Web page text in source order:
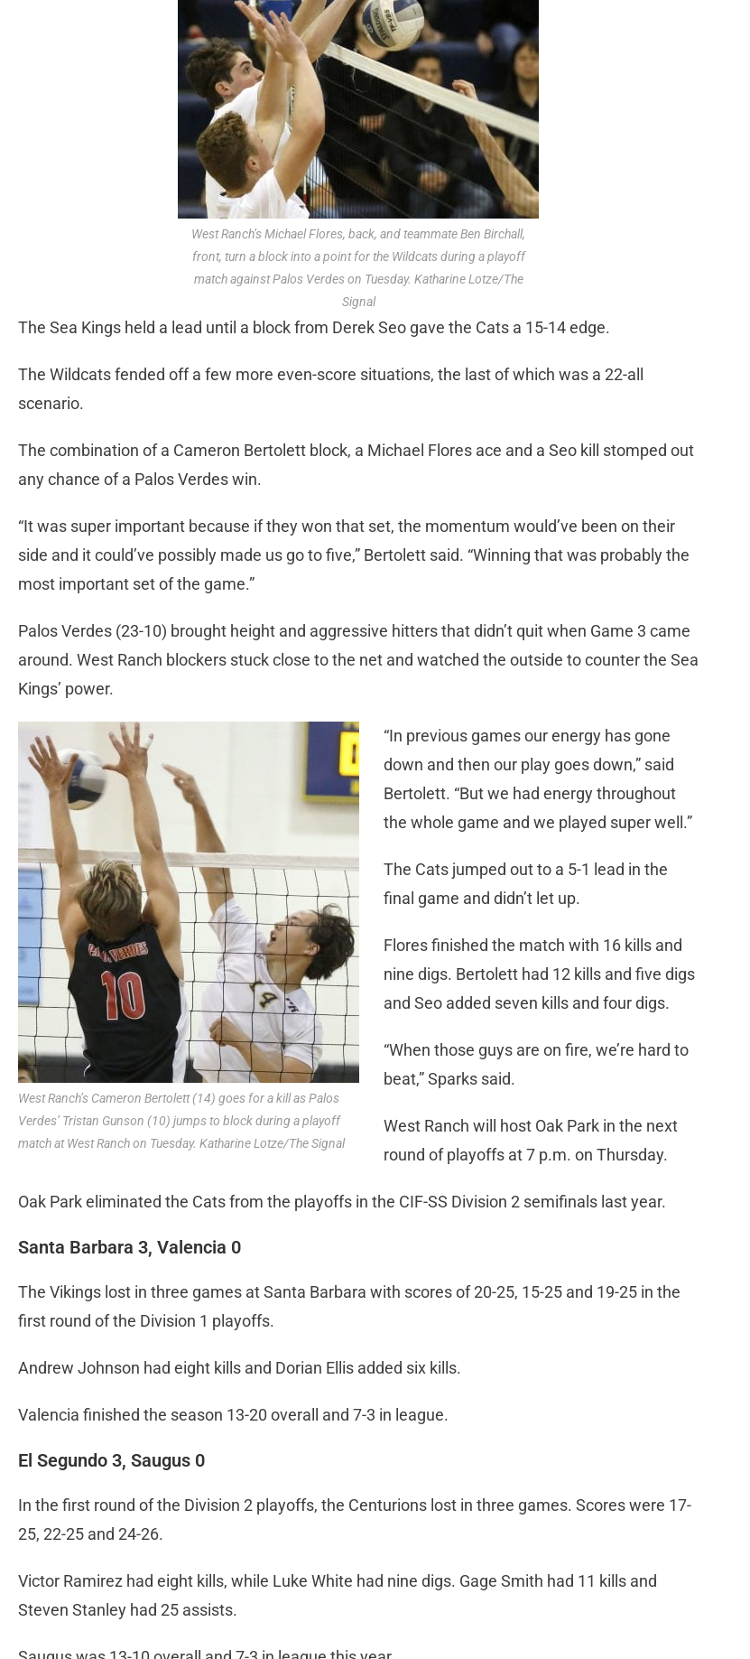
West Ranch’s Michael Flores, back, and teammate Ben Birchall,
front, turn a block into a point for the Wildcats during a playoff
match against Palos Verdes on Tuesday. Katharine Lotze/The
Signal
The Sea Kings held a lead until a block from Derek Seo gave the Cats a 15-14 edge.
The Wildcats fended off a few more even-score situations, the last of which was a 22-all
scenario.
The combination of a Cameron Bertolett block, a Michael Flores ace and a Seo kill stomped out
any chance of a Palos Verdes win.
“It was super important because if they won that set, the momentum would’ve been on their
side and it could’ve possibly made us go to five,” Bertolett said. “Winning that was probably the
most important set of the game.”
Palos Verdes (23-10) brought height and aggressive hitters that didn’t quit when Game 3 came
around. West Ranch blockers stuck close to the net and watched the outside to counter the Sea
Kings’ power.
West Ranch’s Cameron Bertolett (14) goes for a kill as Palos
Verdes’ Tristan Gunson (10) jumps to block during a playoff
match at West Ranch on Tuesday. Katharine Lotze/The Signal
“In previous games our energy has gone
down and then our play goes down,” said
Bertolett. “But we had energy throughout
the whole game and we played super well.”
The Cats jumped out to a 5-1 lead in the
final game and didn’t let up.
Flores finished the match with 16 kills and
nine digs. Bertolett had 12 kills and five digs
and Seo added seven kills and four digs.
“When those guys are on fire, we’re hard to
beat,” Sparks said.
West Ranch will host Oak Park in the next
round of playoffs at 7 p.m. on Thursday.
Oak Park eliminated the Cats from the playoffs in the CIF-SS Division 2 semifinals last year.
Santa Barbara 3, Valencia 0
The Vikings lost in three games at Santa Barbara with scores of 20-25, 15-25 and 19-25 in the
first round of the Division 1 playoffs.
Andrew Johnson had eight kills and Dorian Ellis added six kills.
Valencia finished the season 13-20 overall and 7-3 in league.
El Segundo 3, Saugus 0
In the first round of the Division 2 playoffs, the Centurions lost in three games. Scores were 17-
25, 22-25 and 24-26.
Victor Ramirez had eight kills, while Luke White had nine digs. Gage Smith had 11 kills and
Steven Stanley had 25 assists.